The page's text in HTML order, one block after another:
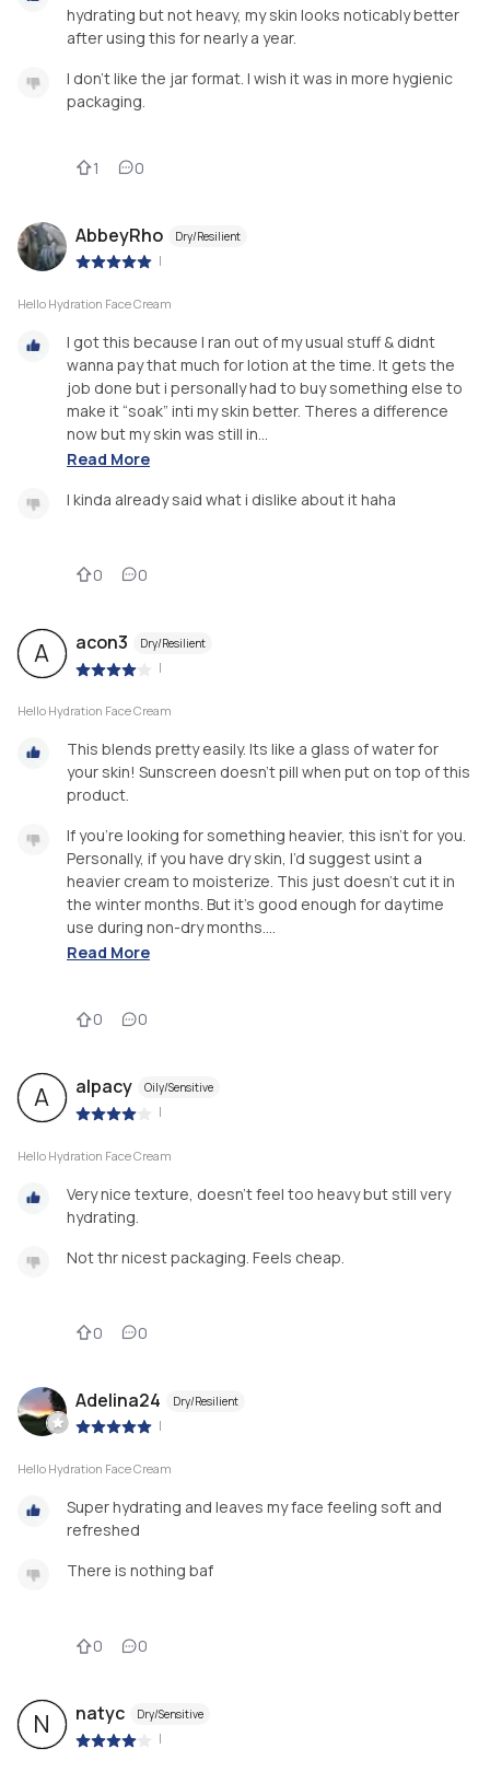
hydrating but not heavy, my skin looks noticably better
after using this for nearly a year.
I don't like the jar format. I wish it was in more hygienic
packaging.
1 0
AbbeyRho Dry/Resilient
|
Hello Hydration Face Cream
I got this because I ran out of my usual stuff & didnt
wanna pay that much for lotion at the time. It gets the
job done but i personally had to buy something else to
make it “soak” inti my skin better. Theres a difference
now but my skin was still in...
Read More
I kinda already said what i dislike about it haha
0 0
A acon3 Dry/Resilient
|
Hello Hydration Face Cream
This blends pretty easily. Its like a glass of water for
your skin! Sunscreen doesn’t pill when put on top of this
product.
If you’re looking for something heavier, this isn’t for you.
Personally, if you have dry skin, I’d suggest usint a
heavier cream to moisterize. This just doesn’t cut it in
the winter months. But it’s good enough for daytime
use during non-dry months....
Read More
0 0
A alpacy Oily/Sensitive
|
Hello Hydration Face Cream
Very nice texture, doesn't feel too heavy but still very
hydrating.
Not thr nicest packaging. Feels cheap.
0 0
Adelina24 Dry/Resilient
|
Hello Hydration Face Cream
Super hydrating and leaves my face feeling soft and
refreshed
There is nothing baf
0 0
N natyc Dry/Sensitive
|